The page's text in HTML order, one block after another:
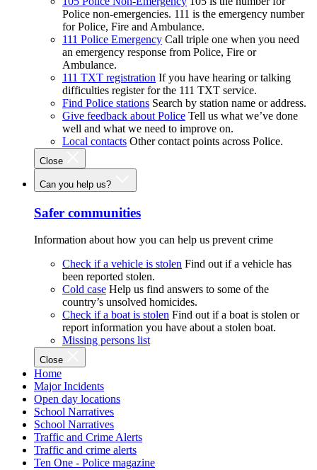
Police non-emergencies. 111 is the emergency number
for Police, Fire and Ambulance.
111 Police Emergency Call triple one when you need
an emergency response from Police, Fire or
Ambulance.
111 TXT registration If you have hearing or talking
difficulties register for the 111 TXT service.
Find Police stations Search by station name or address.
Give feedback about Police Tell us what we’ve done
well and what we need to improve on.
Local contacts Other contact points across Police.
Close
Can you help us?
Safer communities
Information about how you can help us prevent crime
Check if a vehicle is stolen Find out if a vehicle has
been reported stolen.
Cold case Help us find answers to some of the
country’s unsolved homicides.
Check if a boat is stolen Find out if a boat is stolen or
report information you have about a stolen boat.
Missing persons list
Close
Home
Major Incidents
Open day locations
School Narratives
School Narratives
Traffic and Crime Alerts
Traffic and crime alerts
Ten One - Police magazine